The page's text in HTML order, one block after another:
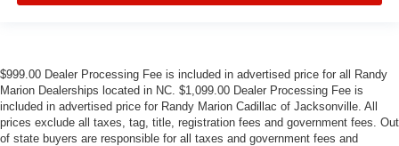
$999.00 Dealer Processing Fee is included in advertised price for all Randy
Marion Dealerships located in NC. $1,099.00 Dealer Processing Fee is
included in advertised price for Randy Marion Cadillac of Jacksonville. All
prices exclude all taxes, tag, title, registration fees and government fees. Out
of state buyers are responsible for all taxes and government fees and